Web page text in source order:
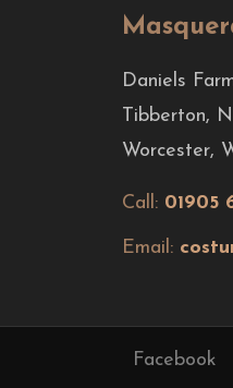
Daniels
Tibberton,
Worcester,
Call: 01905
Email:
Facebook